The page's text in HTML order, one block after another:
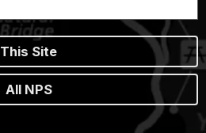
This Site
All NPS